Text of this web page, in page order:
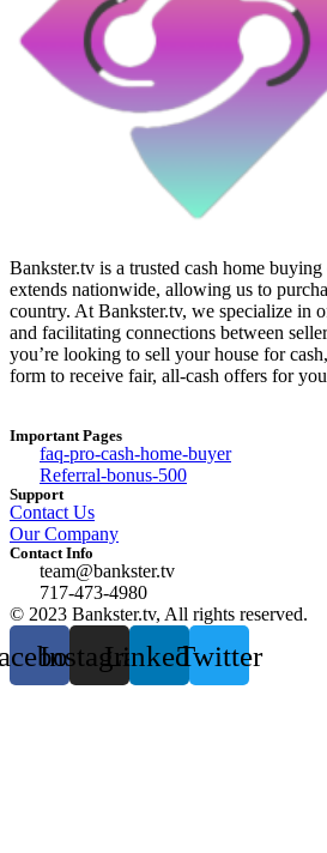
Bankster.tv is a trusted cash home
extends nationwide, allowing us to
country. At Bankster.tv, we specialize in
and facilitating connections between
you’re looking to sell your house for
form to receive fair, all-cash offers for
Important Pages
faq-pro-cash-home-buyer
Referral-bonus-500
Support
Contact Us
Our Company
Contact Info
team@bankster.tv
717-473-4980
© 2023 Bankster.tv, All rights reserved.
InstagramLinkedinTwitter